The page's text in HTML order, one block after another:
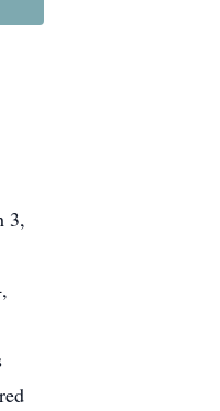
3,